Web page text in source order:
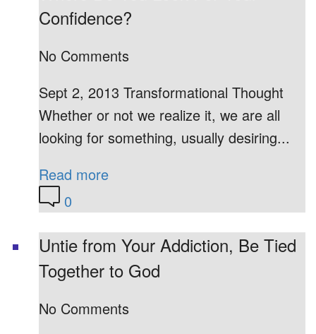
Confidence?
No Comments
Sept 2, 2013 Transformational Thought
Whether or not we realize it, we are all
looking for something, usually desiring...
Read more
0
Untie from Your Addiction, Be Tied
Together to God
No Comments